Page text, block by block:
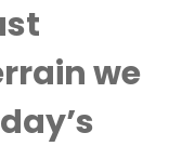
we